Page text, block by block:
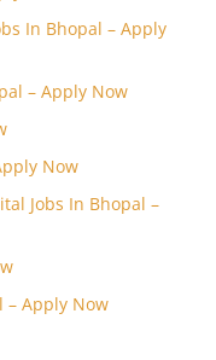
In Bhopal – Apply
– Apply Now
Now
Jobs In Bhopal –
– Apply Now